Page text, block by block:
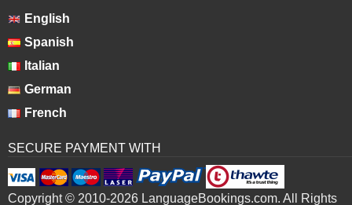
English
Spanish
Italian
German
French
SECURE PAYMENT WITH
Copyright © 2010-2026 LanguageBookings.com. All Rights